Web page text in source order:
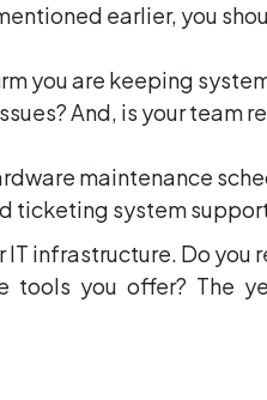
earlier, you
you are keeping
And, is your team
maintenance
system
infrastructure. Do
you offer? The